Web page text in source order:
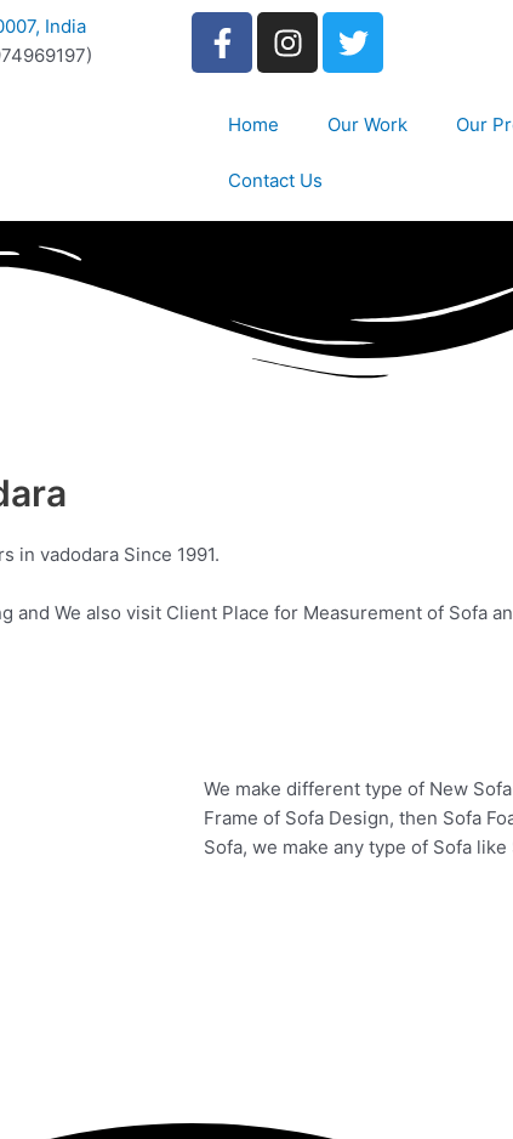
India
Home Our Work Our
Contact Us
in vadodara Since 1991.
and We also visit Client Place for Measurement of Sofa
We make different type of New
Frame of Sofa Design, then Sofa
Sofa, we make any type of Sofa